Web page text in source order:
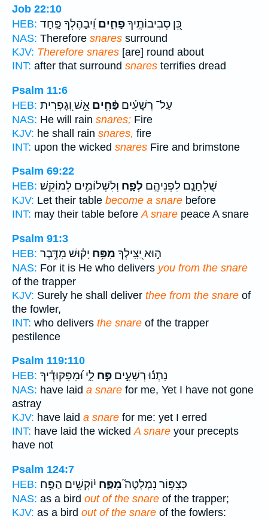
Job 22:10
HEB:
כֵּ֭ן סְבִיבוֹתֶ֣יךָפַחִ֑ים וִֽ֝יבַהֶלְךָ פַּ֣חַד
NAS: Therefore snares surround
KJV: Therefore snares [are] round about
INT: after that surround snares terrifies dread
Psalm 11:6
HEB:
עַל־ רְשָׁעִ֗ים פַּ֫חִ֥ים אֵ֣שׁ וְ֭גָפְרִית
NAS: He will rain snares; Fire
KJV: he shall rain snares, fire
INT: upon the wicked snares Fire and brimstone
Psalm 69:22
HEB:
שֻׁלְחָנָ֣ם לִפְנֵיהֶ֣ם לְפָ֑ח וְלִשְׁלוֹמִ֥ים לְמוֹקֵֽשׁ׃
KJV: Let their table become a snare before
INT: may their table beforeA snare peace A snare
Psalm 91:3
HEB:
ה֣וּא יַ֭צִּֽילְךָ מִפַּ֥ח יָק֗וּשׁ מִדֶּ֥בֶר
NAS: For it is He who delivers you from the snare
of the trapper
KJV: Surely he shall deliver thee from the snare of
the fowler,
INT: who delivers the snare of the trapper
pestilence
Psalm 119:110
HEB:
נָתְנ֬וּ רְשָׁעִ֣ים פַּ֣ח לִ֑י וּ֝מִפִּקּוּדֶ֗יךָ
NAS: have laid a snare for me, Yet I have not gone
astray
KJV: have laid a snare for me: yet I erred
INT: have laid the wickedA snare your precepts
have not
Psalm 124:7
HEB:
כְּצִפּ֥וֹר נִמְלְטָה֮מִפַּ֪ח י֫וֹקְשִׁ֥ים הַפַּ֥ח
NAS: as a bird out of the snare of the trapper;
KJV: as a bird out of the snare of the fowlers: